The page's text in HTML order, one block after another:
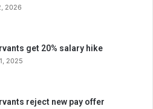
2026
get 20% salary hike
2025
reject new pay offer